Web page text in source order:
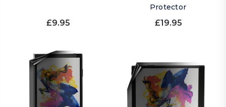
£9.95
Protector
£19.95